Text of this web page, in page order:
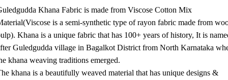
was:
₹3,565.
is:
₹2,119.
Khana Fabric is made from Viscose Cotton Mix
is a semi-synthetic type of rayon fabric made from
Khana is a unique fabric that has 100+ years of history, It is
Guledgudda village in Bagalkot District from North Karnataka
khana weaving traditions emerged.
khana is a beautifully weaved material that has unique designs &